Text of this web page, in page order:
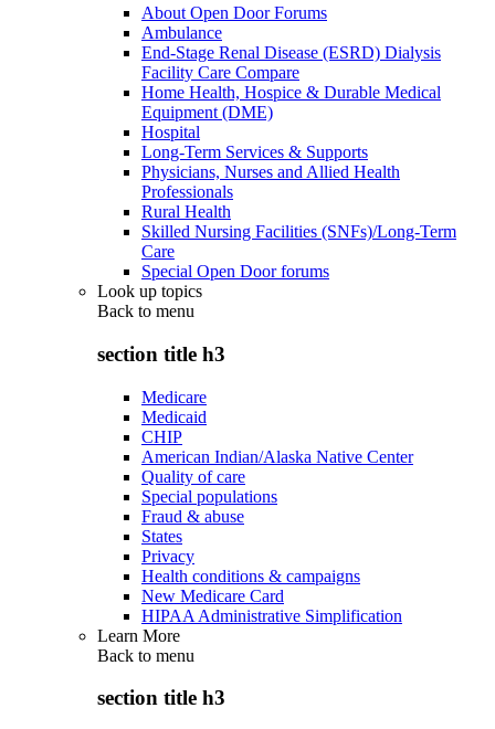
About Open Door Forums
Ambulance
End-Stage Renal Disease (ESRD) Dialysis
Facility Care Compare
Home Health, Hospice & Durable Medical
Equipment (DME)
Hospital
Long-Term Services & Supports
Physicians, Nurses and Allied Health
Professionals
Rural Health
Skilled Nursing Facilities (SNFs)/Long-Term
Care
Special Open Door forums
Look up topics
Back to menu
section title h3
Medicare
Medicaid
CHIP
American Indian/Alaska Native Center
Quality of care
Special populations
Fraud & abuse
States
Privacy
Health conditions & campaigns
New Medicare Card
HIPAA Administrative Simplification
Learn More
Back to menu
section title h3